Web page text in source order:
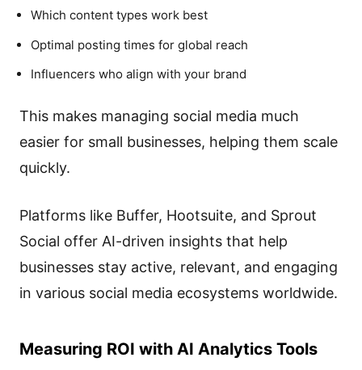
Which content types work best
Optimal posting times for global reach
Influencers who align with your brand
This makes managing social media much
easier for small businesses, helping them scale
quickly.
Platforms like Buffer, Hootsuite, and Sprout
Social offer AI-driven insights that help
businesses stay active, relevant, and engaging
in various social media ecosystems worldwide.
Measuring ROI with AI Analytics Tools